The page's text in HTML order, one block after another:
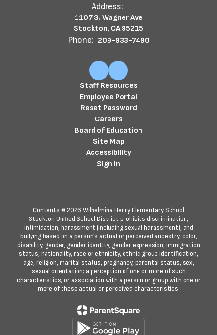
Address:
1107 S. Wagner Ave
Stockton, CA 95215
Phone: 209-933-7490
Staff Resources
Employee Portal
Reset Password
Careers
Board of Education
Site Map
Accessibility
Sign In
Contents © 2026 Wilhelmina Henry Elementary School
Stockton Unified School District prohibits discrimination,
intimidation, harassment (including sexual harassment), and
bullying based on a person’s actual or perceived ancestry, color,
disability, gender, gender identity, gender expression, immigration
status, nationality, race or ethnicity, ethnic group identification,
age, religion, marital status, pregnancy, parental status, sex,
sexual orientation; a perception of one or more of such
characteristics; or association with a person or group with one or
more of these actual or perceived characteristics.